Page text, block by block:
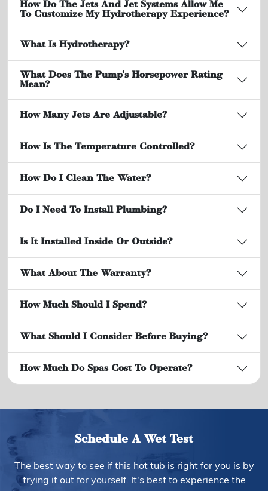
How Do The Jets And Jet Systems Allow Me
To Customize My Hydrotherapy Experience?
What Is Hydrotherapy?
What Does The Pump's Horsepower Rating
Mean?
How Many Jets Are Adjustable?
How Is The Temperature Controlled?
How Do I Clean The Water?
Do I Need To Install Plumbing?
Is It Installed Inside Or Outside?
What About The Warranty?
How Much Should I Spend?
What Should I Consider Before Buying?
How Much Do Spas Cost To Operate?
Schedule A Wet Test
The best way to see if this hot tub is right for you is by
trying it out for yourself. It's best to experience the